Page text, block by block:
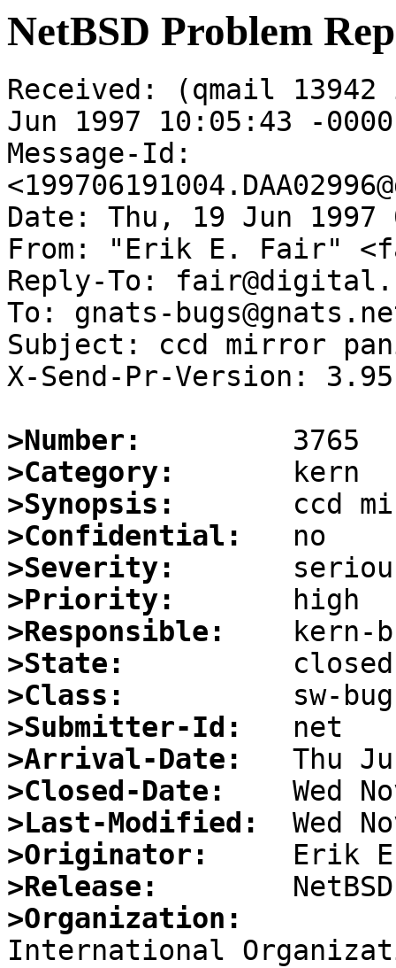
NetBSD Problem
Received: (qmail
Jun 1997 10:05:43 -0000
Message-Id:
Date: Thu, 19 Jun 1997
From: "Erik E. Fair"
Reply-To:
To: gnats-
Subject: ccd mirror
X-Send-Pr-Version: 3.95
>Number:
>Category:
>Synopsis:
>Confidential:
>Severity:
>Priority:
>Responsible:
>State:
>Class:
>Submitter-Id:
>Arrival-Date:
>Closed-Date:
>Last-Modified:
>Originator:
>Release:
>Organization:
International